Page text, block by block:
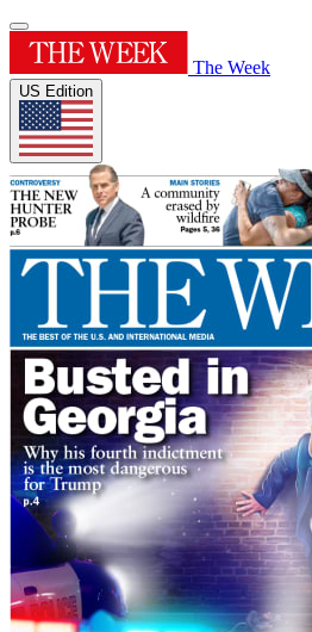
The Week
US Edition